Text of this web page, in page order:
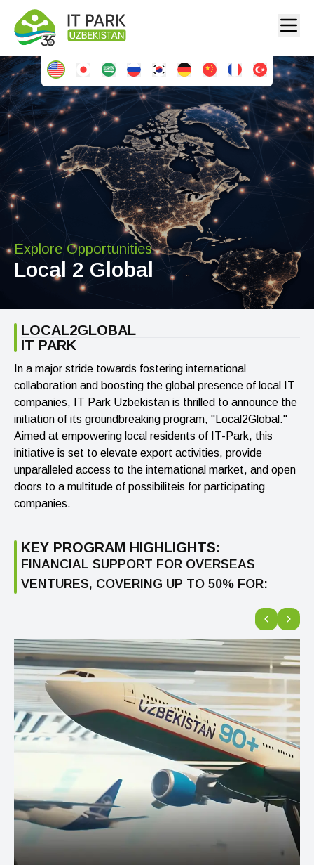
Explore Opportunities
Local 2 Global
LOCAL2GLOBAL
IT PARK
In a major stride towards fostering international
collaboration and boosting the global presence of local IT
companies, IT Park Uzbekistan is thrilled to announce the
initiation of its groundbreaking program, "Local2Global."
Aimed at empowering local residents of IT-Park, this
initiative is set to elevate export activities, provide
unparalleled access to the international market, and open
doors to a multitude of possibiliteis for participating
companies.
KEY PROGRAM HIGHLIGHTS:
FINANCIAL SUPPORT FOR OVERSEAS
VENTURES, COVERING UP TO 50% FOR: